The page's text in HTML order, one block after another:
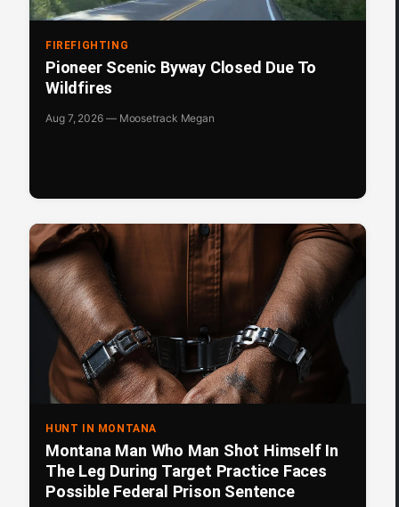
FIREFIGHTING
Pioneer Scenic Byway Closed Due To
Wildfires
Aug 7, 2026 — Moosetrack Megan
HUNT IN MONTANA
Montana Man Who Man Shot Himself In
The Leg During Target Practice Faces
Possible Federal Prison Sentence